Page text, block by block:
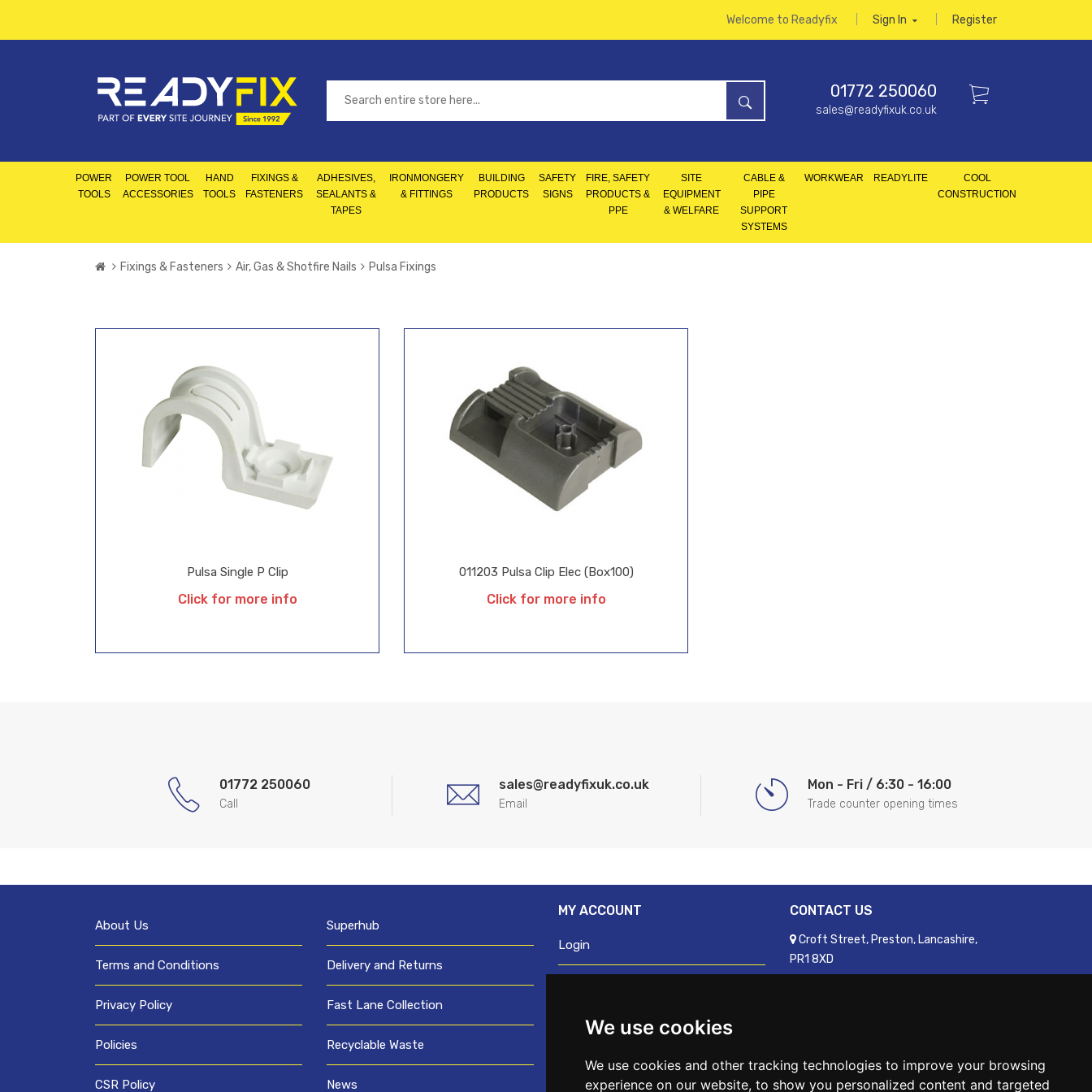
We use cookies
We use cookies and other tracking technologies to improve your browsing
experience on our website, to show you personalized content and targeted
Welcome to Readyfix Sign In Register
01772 250060
sales@readyfixuk.co.uk
POWER
TOOLS
POWER TOOL
ACCESSORIES
HAND
TOOLS
FIXINGS &
FASTENERS
ADHESIVES,
SEALANTS &
TAPES
IRONMONGERY
& FITTINGS
BUILDING
PRODUCTS
SAFETY
SIGNS
FIRE, SAFETY
PRODUCTS &
PPE
SITE
EQUIPMENT
& WELFARE
CABLE &
PIPE
SUPPORT
SYSTEMS
WORKWEAR READYLITE
COOL
CONSTRUCTION
Fixings & Fasteners Air, Gas & Shotfire Nails Pulsa Fixings
Pulsa Single P Clip
Click for more info
011203 Pulsa Clip Elec (Box100)
Click for more info
01772 250060
Call
sales@readyfixuk.co.uk
Email
Mon - Fri / 6:30 - 16:00
Trade counter opening times
About Us
Terms and Conditions
Privacy Policy
Policies
CSR Policy
Superhub
Delivery and Returns
Fast Lane Collection
Recyclable Waste
News
MY ACCOUNT
Login
Request trade login
Credit account application
CONTACT US
Croft Street, Preston, Lancashire,
PR1 8XD